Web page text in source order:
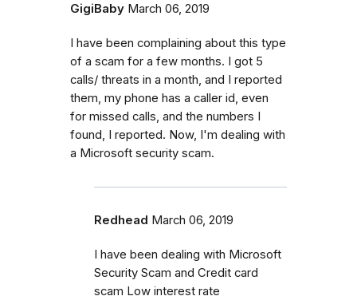
GigiBaby March 06, 2019
I have been complaining about this type
of a scam for a few months. I got 5
calls/ threats in a month, and I reported
them, my phone has a caller id, even
for missed calls, and the numbers I
found, I reported. Now, I'm dealing with
a Microsoft security scam.
Redhead March 06, 2019
I have been dealing with Microsoft
Security Scam and Credit card
scam Low interest rate